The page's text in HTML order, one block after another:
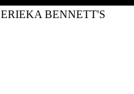
BENNETT'S